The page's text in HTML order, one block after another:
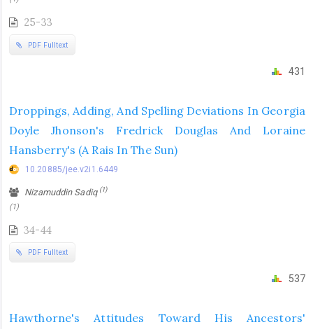
25-33
PDF Fulltext
431
Droppings, Adding, And Spelling Deviations In Georgia
Doyle Jhonson's Fredrick Douglas And Loraine
Hansberry's (A Rais In The Sun)
10.20885/jee.v2i1.6449
Nizamuddin Sadiq (1)
(1)
34-44
PDF Fulltext
537
Hawthorne's Attitudes Toward His Ancestors'